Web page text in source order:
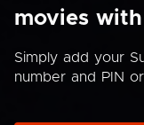
movies
Simply add your
number and PIN